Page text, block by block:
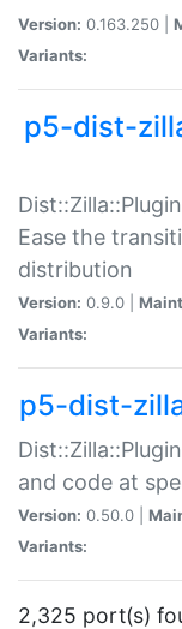
Version: 0.163.250 |
Variants:
p5-dist-
Ease the
distribution
Version: 0.9.0 |
Variants:
p5-dist-
and code at
Version: 0.50.0 |
Variants:
2,325 port(s)